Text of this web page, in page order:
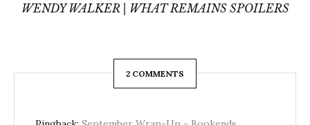
WENDY WALKER | WHAT REMAINS SPOILERS
2 COMMENTS